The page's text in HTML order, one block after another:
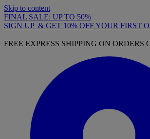
Skip to content
FINAL SALE: UP TO 50%
SIGN UP & GET 10% OFF YOUR FIRST
FREE EXPRESS SHIPPING ON ORDERS